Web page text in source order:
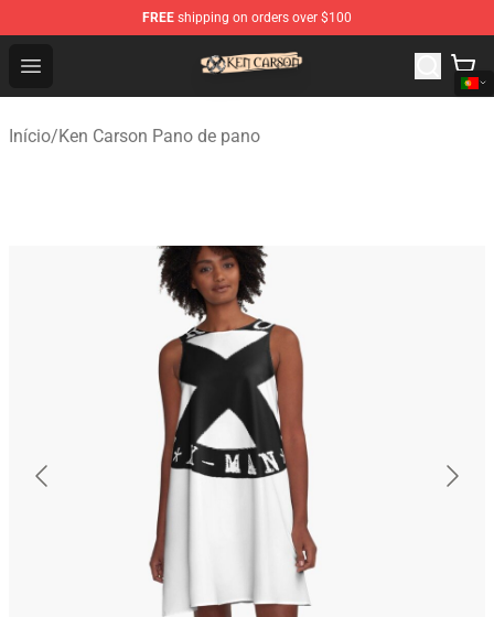
FREE shipping on orders over $100
Open menu
Ken Carson Shop - Official Ken Carson Merchandise
Início/Ken Carson Pano de pano